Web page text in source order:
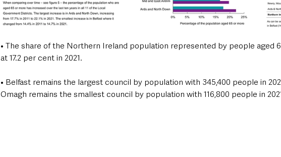
• The share of the Northern Ireland population represented by people aged
at 17.2 per cent in 2021.
• Belfast remains the largest council by population with 345,400 people in
Omagh remains the smallest council by population with 116,800 people in